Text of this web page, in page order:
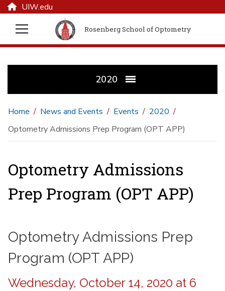
UIW.edu
Rosenberg School of Optometry
2020
Home News and Events Events
2020
Optometry Admissions Prep Program (OPT APP)
Optometry Admissions
Prep Program (OPT APP)
Optometry Admissions Prep
Program (OPT APP)
Wednesday, October 14, 2020 at 6